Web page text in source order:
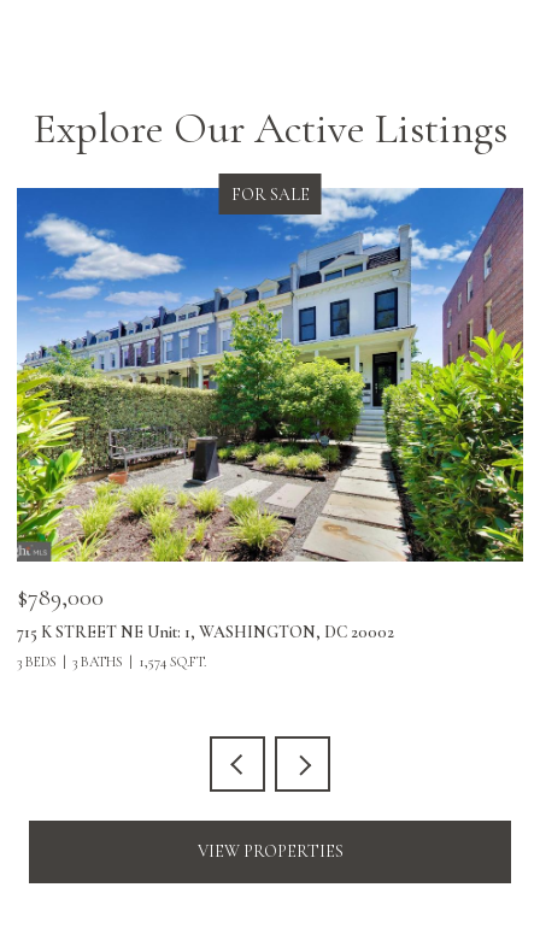
Explore Our Active Listings
FOR SALE
$789,000
715 K STREET NE Unit: 1, WASHINGTON, DC 20002
3 BEDS 3 BATHS 1,574 SQ.FT.
VIEW PROPERTIES